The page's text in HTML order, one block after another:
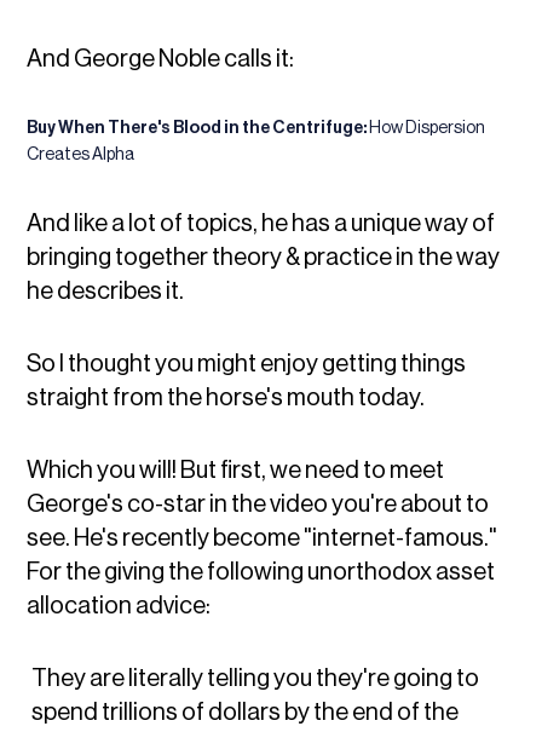
And George Noble calls it:
Buy When There's Blood in the Centrifuge: How Dispersion
Creates Alpha
And like a lot of topics, he has a unique way of
bringing together theory & practice in the way
he describes it.
So I thought you might enjoy getting things
straight from the horse's mouth today.
Which you will! But first, we need to meet
George's co-star in the video you're about to
see. He's recently become "internet-famous."
For the giving the following unorthodox asset
allocation advice:
They are literally telling you they're going to
spend trillions of dollars by the end of the